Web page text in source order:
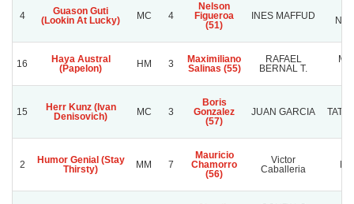
4
Guason Guti
(Lookin At Lucky)
MC 4
Nelson
Figueroa
(51)
INES MAFFUD
16
Haya Austral
(Papelon)
HM 3
Maximiliano
Salinas (55)
RAFAEL
BERNAL T.
15
Herr Kunz (Ivan
Denisovich)
MC 3
Boris
Gonzalez
(57)
JUAN GARCIA
2
Humor Genial (Stay
Thirsty)
MM 7
Mauricio
Chamorro
(56)
Victor
Caballeria